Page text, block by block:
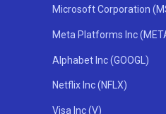
Microsoft Corporation
Meta Platforms Inc
Alphabet Inc (GOOGL)
Netflix Inc (NFLX)
Visa Inc (V)